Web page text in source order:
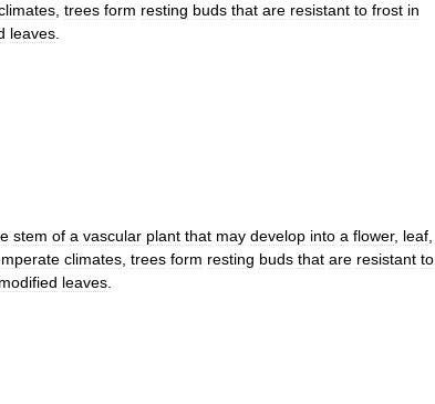
trees form resting buds that are resistant to frost in
leaves
stem of a vascular plant that may develop into a flower, leaf
climates trees form resting buds that are resistant to
modified leaves